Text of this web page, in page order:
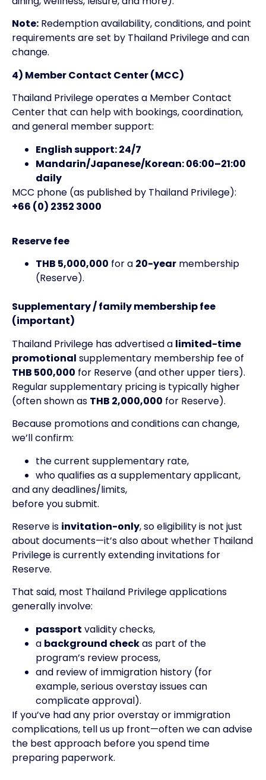
Note: Redemption availability, conditions, and point
requirements are set by Thailand Privilege and can
change.
4) Member Contact Center (MCC)
Thailand Privilege operates a Member Contact
Center that can help with bookings, coordination,
and general member support:
English support: 24/7
Mandarin/Japanese/Korean: 06:00–21:00
daily
MCC phone (as published by Thailand Privilege):
+66 (0) 2352 3000
Reserve fee
THB 5,000,000 for a 20-year membership
(Reserve).
Supplementary / family membership fee
(important)
Thailand Privilege has advertised a limited-time
promotional supplementary membership fee of
THB 500,000 for Reserve (and other upper tiers).
Regular supplementary pricing is typically higher
(often shown as THB 2,000,000 for Reserve).
Because promotions and conditions can change,
we’ll confirm:
the current supplementary rate,
who qualifies as a supplementary applicant,
and any deadlines/limits,
before you submit.
Reserve is invitation-only, so eligibility is not just
about documents—it’s also about whether Thailand
Privilege is currently extending invitations for
Reserve.
That said, most Thailand Privilege applications
generally involve:
passport validity checks,
a background checkas part of the
program’s review process,
and review of immigration history (for
example, serious overstay issues can
complicate approval).
If you’ve had any prior overstay or immigration
complications, tell us up front—often we can advise
the best approach before you spend time
preparing paperwork.